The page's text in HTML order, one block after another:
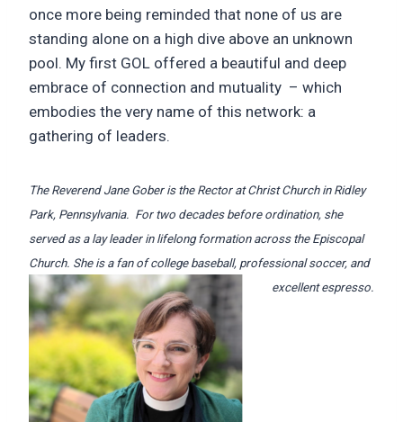
once more being reminded that none of us are
standing alone on a high dive above an unknown
pool. My first GOL offered a beautiful and deep
embrace of connection and mutuality – which
embodies the very name of this network: a
gathering of leaders.
The Reverend Jane Gober is the Rector at Christ Church in Ridley
Park, Pennsylvania. For two decades before ordination, she
served as a lay leader in lifelong formation across the Episcopal
Church. She is a fan of college baseball, professional soccer, and
excellent espresso.